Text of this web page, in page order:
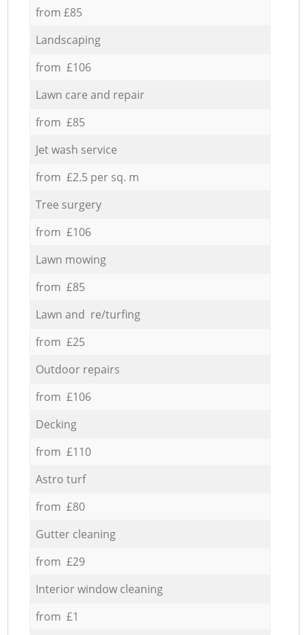
from £85
Landscaping
from £106
Lawn care and repair
from £85
Jet wash service
from £2.5 per sq. m
Tree surgery
from £106
Lawn mowing
from £85
Lawn and re/turfing
from £25
Outdoor repairs
from £106
Decking
from £110
Astro turf
from £80
Gutter cleaning
from £29
Interior window cleaning
from £1